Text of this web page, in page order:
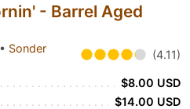
- Barrel Aged
Sonder
(4.11)
$8.00 USD
$14.00 USD